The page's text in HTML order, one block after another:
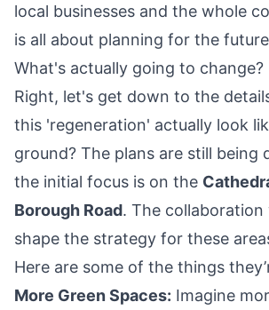
local businesses and the whole
is all about planning for the
What's actually going to change?
Right, let's get down to the
this 'regeneration' actually look
ground? The plans are still being
the initial focus is on the
Borough Road. The collaboration
shape the strategy for these
Here are some of the things
More Green Spaces: Imagine